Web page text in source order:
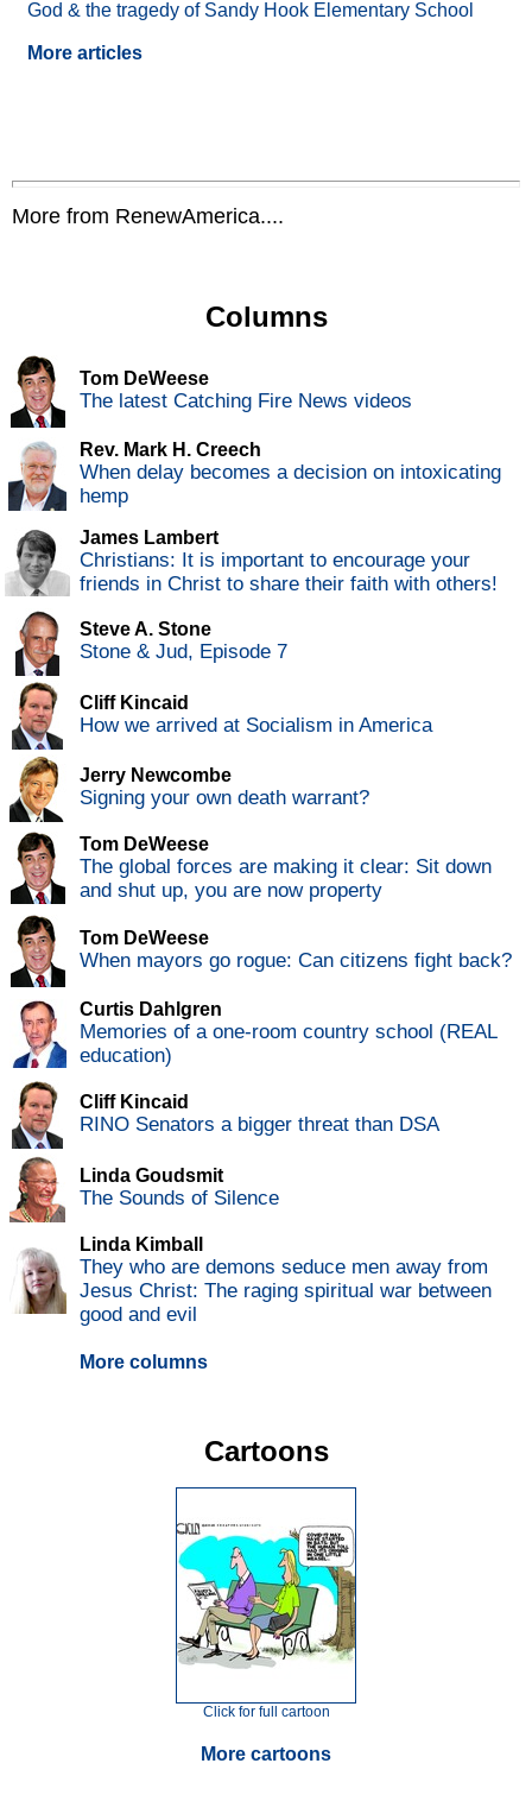
God & the tragedy of Sandy Hook Elementary School
More articles
More from RenewAmerica....
Columns
Tom DeWeese
The latest Catching Fire News videos
Rev. Mark H. Creech
When delay becomes a decision on intoxicating
hemp
James Lambert
Christians: It is important to encourage your
friends in Christ to share their faith with others!
Steve A. Stone
Stone & Jud, Episode 7
Cliff Kincaid
How we arrived at Socialism in America
Jerry Newcombe
Signing your own death warrant?
Tom DeWeese
The global forces are making it clear: Sit down
and shut up, you are now property
Tom DeWeese
When mayors go rogue: Can citizens fight back?
Curtis Dahlgren
Memories of a one-room country school (REAL
education)
Cliff Kincaid
RINO Senators a bigger threat than DSA
Linda Goudsmit
The Sounds of Silence
Linda Kimball
They who are demons seduce men away from
Jesus Christ: The raging spiritual war between
good and evil
More columns
Cartoons
Click for full cartoon
More cartoons